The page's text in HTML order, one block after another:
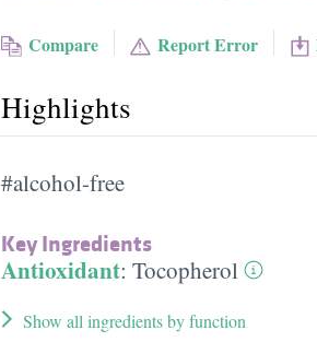
Compare Report Error
Highlights
#alcohol-free
Key Ingredients
Antioxidant: Tocopherol
Show all ingredients by function